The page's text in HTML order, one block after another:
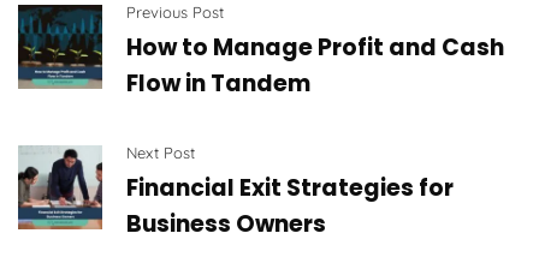
Previous Post
How to Manage Profit and Cash
Flow in Tandem
Next Post
Financial Exit Strategies for
Business Owners